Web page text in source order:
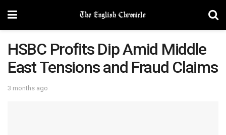
HSBC Profits Dip Amid Middle
East Tensions and Fraud Claims
3 months ago